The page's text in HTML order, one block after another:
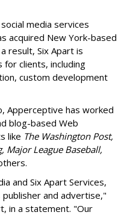
media services
acquired New York-based
result, Six Apart is
for clients, including
custom development
Apperceptive has worked
blog-based Web
like The Washington Post,
Major League Baseball,
and Six Apart Services,
and advertise,"
in a statement. "Our